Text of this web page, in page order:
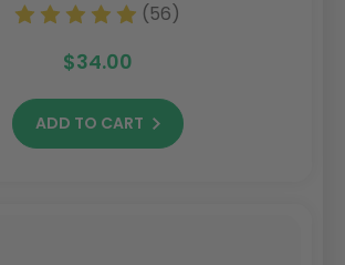
(56)
$34.00
ADD TO CART